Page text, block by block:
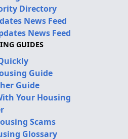
Directory
News Feed
News Feed
GUIDES
Guide
Guide
Your Housing
Scams
Glossary